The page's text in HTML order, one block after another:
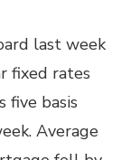
last week
fixed rates
five basis
Average